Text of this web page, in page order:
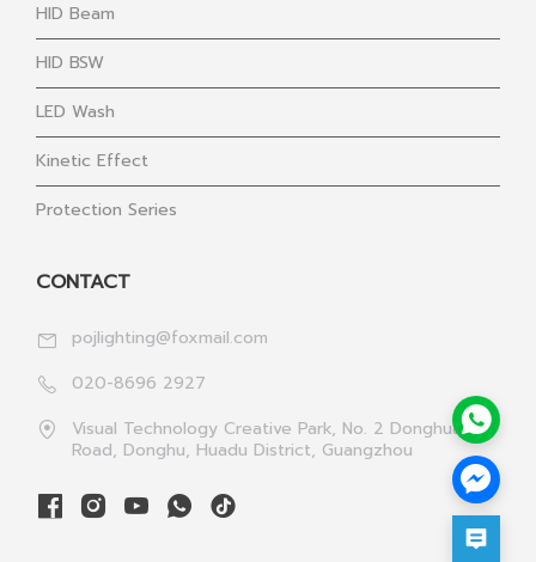
HID Beam
HID BSW
LED Wash
Kinetic Effect
Protection Series
CONTACT
pojlighting@foxmail.com
020-8696 2927
Visual Technology Creative Park, No. 2 Donghua 1st
Road, Donghu, Huadu District, Guangzhou